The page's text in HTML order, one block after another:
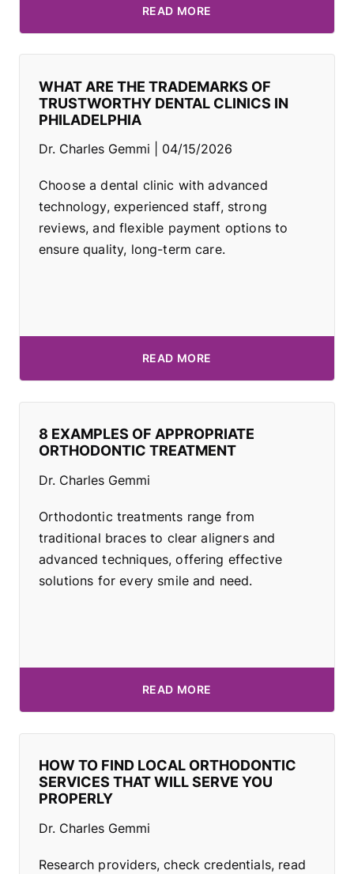
READ MORE
WHAT ARE THE TRADEMARKS OF
TRUSTWORTHY DENTAL CLINICS IN
PHILADELPHIA
Dr. Charles Gemmi 04/15/2026
Choose a dental clinic with advanced
technology, experienced staff, strong
reviews, and flexible payment options to
ensure quality, long-term care.
READ MORE
8 EXAMPLES OF APPROPRIATE
ORTHODONTIC TREATMENT
Dr. Charles Gemmi
Orthodontic treatments range from
traditional braces to clear aligners and
advanced techniques, offering effective
solutions for every smile and need.
READ MORE
HOW TO FIND LOCAL ORTHODONTIC
SERVICES THAT WILL SERVE YOU
PROPERLY
Dr. Charles Gemmi
Research providers, check credentials, read